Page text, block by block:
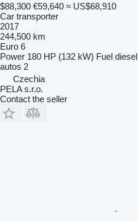
$88,300 €59,640 ≈ US$68,910
Car transporter
2017
244,500 km
Euro 6
Power 180 HP (132 kW) Fuel diesel
autos 2
Czechia
PELA s.r.o.
Contact the seller